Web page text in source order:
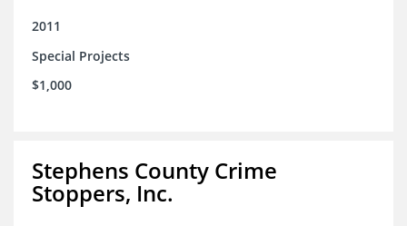
2011
Special Projects
$1,000
Stephens County Crime
Stoppers, Inc.